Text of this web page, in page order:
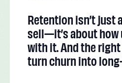
Retention isn’t just
sell—it’s about how
with it. And the
turn churn into